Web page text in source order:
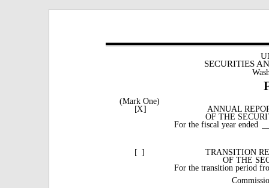
SECURITIES
(Mark One)
[X]
ANNUAL
OF THE
For the fiscal year ended
[ ]
TRANSITION
OF THE
For the transition period